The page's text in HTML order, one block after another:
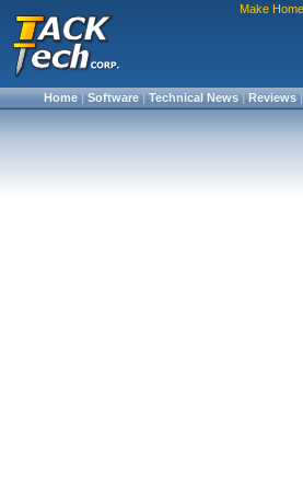
Make
Home|Software|Technical News|Reviews